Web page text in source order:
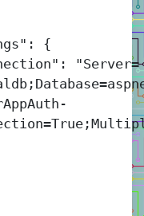
{
"Server=